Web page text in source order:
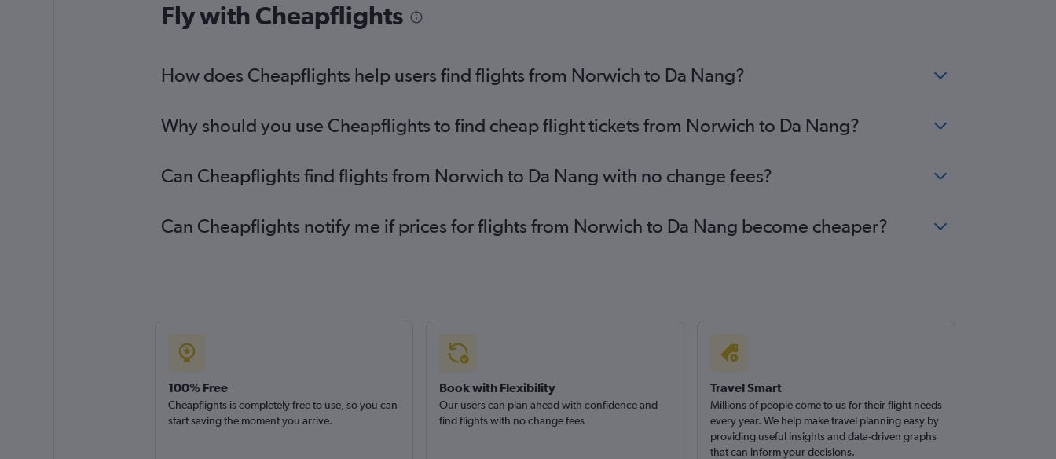
Leeds to Ho Chi Minh City flights
Fly with Cheapflights
How does Cheapflights help users find flights from Norwich to Da Nang?
Why should you use Cheapflights to find cheap flight tickets from Norwich to Da Nang?
Can Cheapflights find flights from Norwich to Da Nang with no change fees?
Can Cheapflights notify me if prices for flights from Norwich to Da Nang become cheaper?
100% Free
Cheapflights is completely free to use, so you can
start saving the moment you arrive.
Book with Flexibility
Our users can plan ahead with confidence and
find flights with no change fees
Travel Smart
Millions of people come to us for their flight needs
every year. We help make travel planning easy by
providing useful insights and data-driven graphs
that can inform your decisions.